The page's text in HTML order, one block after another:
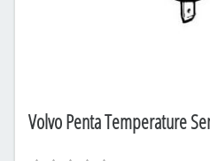
Volvo Penta Temperature